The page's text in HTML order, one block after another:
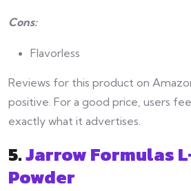
Cons:
Flavorless
Reviews for this product on
positive. For a good price, users
exactly what it advertises.
5.Jarrow Formulas
Powder